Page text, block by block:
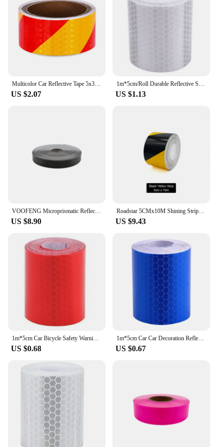
Multicolor Car Reflective Tape 5x300CM Car Reflective Film Reflective Stickers Decor Decals Motorcycle Warning
US $2.07
1m*5cm/Roll Durable Reflective Sticker Safety Reflector Tape for Car Bicycle Stickers Strip Roll Safety Warning Car Decoration
US $1.13
VOOFENG Microprismatic Reflective PVC Tape High Visibility Plain Reflector Sewing on Clothes Bag Warning Tape 2.5cm/5cm RS-6290
US $8.90
Roadstar 5CMx10M Shining Strip Reflective Car Sticker Warning Tape with Twill Printing for Bike Helmet Reflector RS-6490
US $9.43
1m*5cm Car Bicycle Safety Warning Reflective Sticker Stickers Strip Roll Reflector Protective Tape
US $0.68
1m*5cm Car Car Decoration Reflector Protective Tape Safety Warning Stickers Strip Roll Reflective Sticker
US $0.67